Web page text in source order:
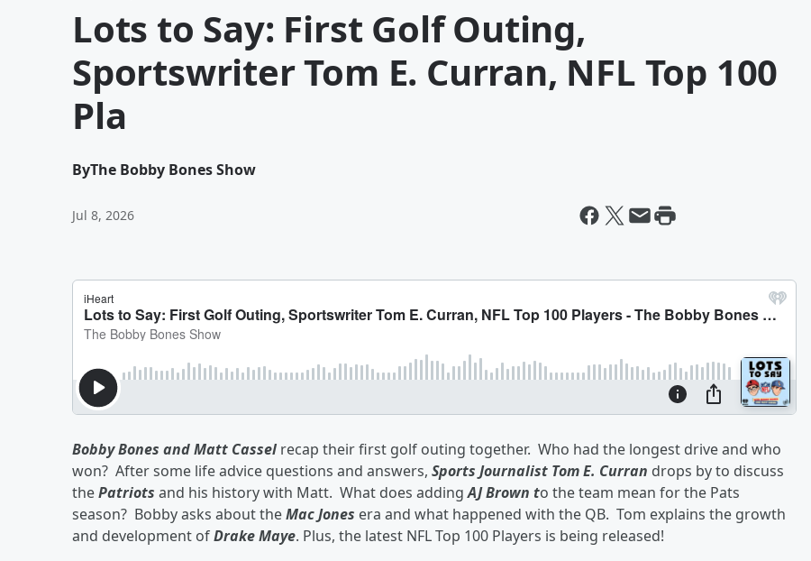
Lots to Say: First Golf Outing,
Sportswriter Tom E. Curran, NFL Top 100
Pla
ByThe Bobby Bones Show
Jul 8, 2026
Bobby Bones and Matt Cassel recap their first golf outing together. Who had the longest drive and who
won? After some life advice questions and answers, Sports Journalist Tom E. Curran drops by to discuss
thePatriots and his history with Matt. What does addingAJ Brown to the team mean for the Pats
season? Bobby asks about theMac Jones era and what happened with the QB. Tom explains the growth
and development ofDrake Maye. Plus, the latest NFL Top 100 Players is being released!